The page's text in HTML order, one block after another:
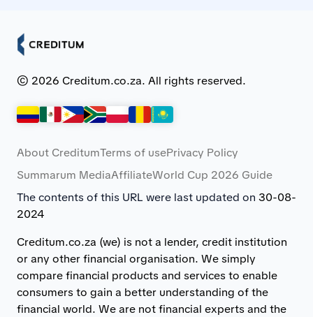
© 2026 Creditum.co.za. All rights reserved.
About CreditumTerms of usePrivacy Policy
Summarum MediaAffiliateWorld Cup 2026 Guide
The contents of this URL were last updated on 30-08-
2024
Creditum.co.za (we) is not a lender, credit institution
or any other financial organisation. We simply
compare financial products and services to enable
consumers to gain a better understanding of the
financial world. We are not financial experts and the